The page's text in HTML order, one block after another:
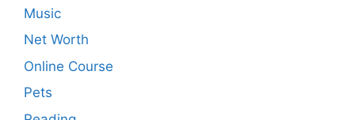
Music
Net Worth
Online Course
Pets